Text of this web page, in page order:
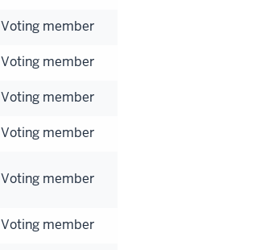
Voting member
Voting member
Voting member
Voting member
Voting member
Voting member